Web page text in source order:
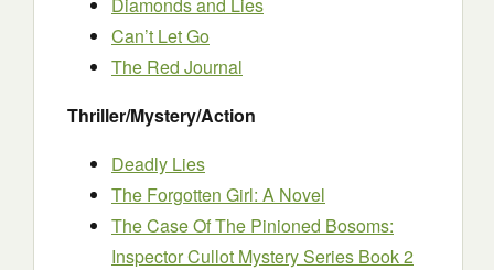
Can’t Let Go
The Red Journal
Thriller/Mystery/Action
Deadly Lies
The Forgotten Girl: A Novel
The Case Of The Pinioned Bosoms:
Inspector Cullot Mystery Series Book 2